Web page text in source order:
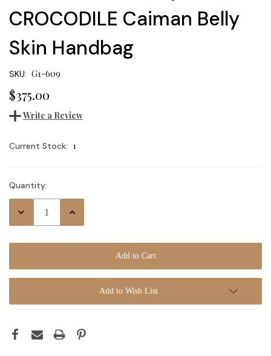
CROCODILE Caiman Belly
Skin Handbag
SKU: G1-609
$375.00
Write a Review
Current Stock: 1
Quantity:
Decrease
Increase
Add to Wish List